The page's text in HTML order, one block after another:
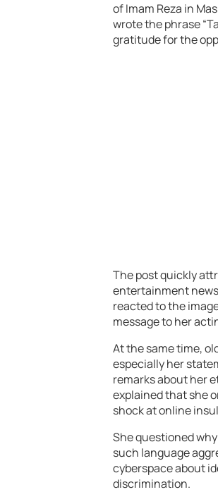
of Imam Reza in
wrote the phrase
gratitude for the
The post quickly
entertainment
reacted to the
message to her
At the same time,
especially her
remarks about her
explained that she
shock at online
She questioned
such language
cyberspace about
discrimination.